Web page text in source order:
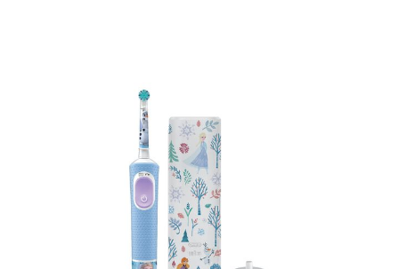
Get 6 weeks to pay, interest free.
Choose Zip at checkout
Quick and easy. Interest Free.
Use your debit or credit card
Apply in minutes with no long forms.
Pay in fortnightly instalments